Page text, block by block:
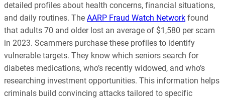
detailed profiles about health concerns, financial situations,
and daily routines. The AARP Fraud Watch Network found
that adults 70 and older lost an average of $1,580 per scam
in 2023. Scammers purchase these profiles to identify
vulnerable targets. They know which seniors search for
diabetes medications, who’s recently widowed, and who’s
researching investment opportunities. This information helps
criminals build convincing attacks tailored to specific